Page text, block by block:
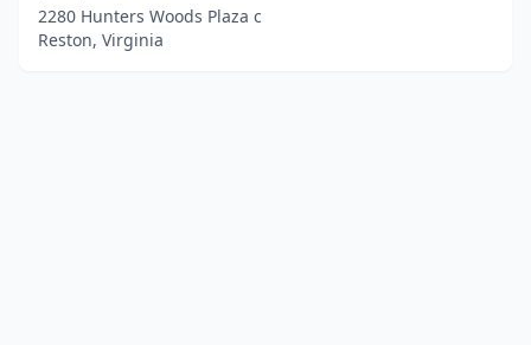
2280 Hunters Woods Plaza c
Reston, Virginia